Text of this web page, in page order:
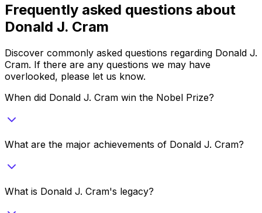
Frequently asked questions about
Donald J. Cram
Discover commonly asked questions regarding Donald J.
Cram. If there are any questions we may have
overlooked, please let us know.
When did Donald J. Cram win the Nobel Prize?
What are the major achievements of Donald J. Cram?
What is Donald J. Cram's legacy?